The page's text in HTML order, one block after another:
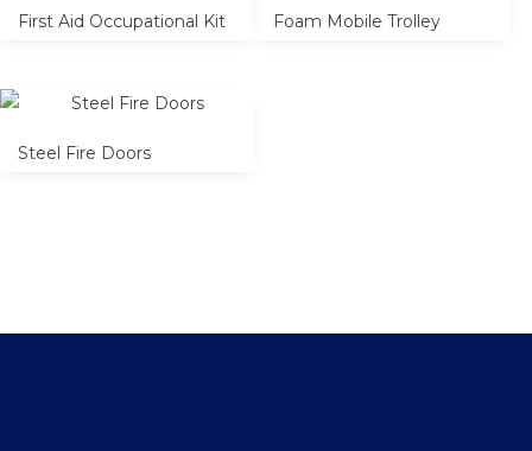
First Aid Occupational Kit Foam Mobile Trolley
Steel Fire Doors